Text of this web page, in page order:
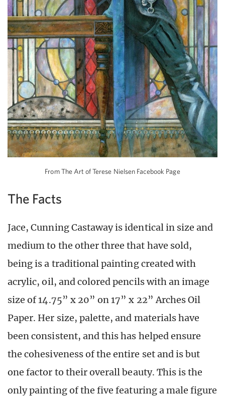
From The Art of Terese Nielsen Facebook Page
The Facts
Jace, Cunning Castaway is identical in size and
medium to the other three that have sold,
being is a traditional painting created with
acrylic, oil, and colored pencils with an image
size of 14.75” x 20” on 17” x 22” Arches Oil
Paper. Her size, palette, and materials have
been consistent, and this has helped ensure
the cohesiveness of the entire set and is but
one factor to their overall beauty. This is the
only painting of the five featuring a male figure